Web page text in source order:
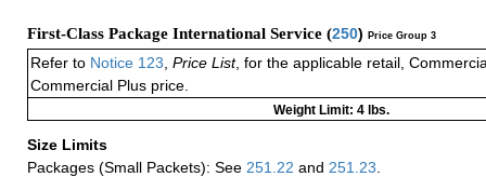
First-Class Package International Service (250) Price Group 3
Refer to Notice 123 Price List, for the applicable retail,
Commercial Plus price.
Weight Limit: 4 lbs.
Size Limits
Packages (Small Packets): See 251.22 and 251.23